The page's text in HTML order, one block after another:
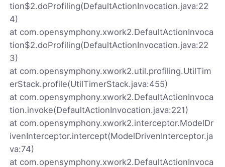
tion$2.doProfiling(DefaultActionInvocation.java:22
4)
at com.opensymphony.xwork2.DefaultActionInvoca
tion$2.doProfiling(DefaultActionInvocation.java:22
3)
at com.opensymphony.xwork2.util.profiling.UtilTim
erStack.profile(UtilTimerStack.java:455)
at com.opensymphony.xwork2.DefaultActionInvoca
tion.invoke(DefaultActionInvocation.java:221)
at com.opensymphony.xwork2.interceptor.ModelDr
ivenInterceptor.intercept(ModelDrivenInterceptor.ja
va:74)
at com.opensymphony.xwork2.DefaultActionInvoca